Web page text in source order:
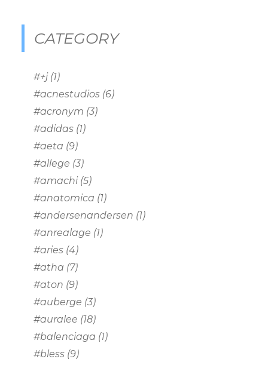
CATEGORY
#+j (1)
#acnestudios (6)
#acronym (3)
#adidas (1)
#aeta (9)
#allege (3)
#amachi (5)
#anatomica (1)
#andersenandersen (1)
#anrealage (1)
#aries (4)
#atha (7)
#aton (9)
#auberge (3)
#auralee (18)
#balenciaga (1)
#bless (9)